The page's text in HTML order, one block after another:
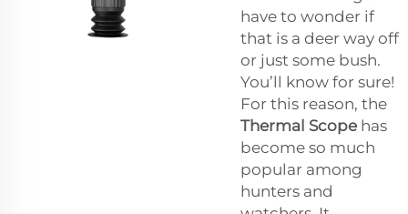
have to wonder if
that is a deer way off
or just some bush.
You’ll know for sure!
For this reason, the
Thermal Scopehas
become so much
popular among
hunters and